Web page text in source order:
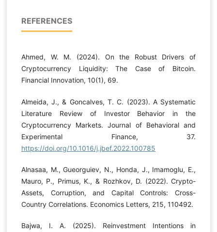
REFERENCES
Ahmed, W. M. (2024). On the Robust Drivers of
Cryptocurrency Liquidity: The Case of Bitcoin.
Financial Innovation, 10(1), 69.
Almeida, J., & Goncalves, T. C. (2023). A Systematic
Literature Review of Investor Behavior in the
Cryptocurrency Markets. Journal of Behavioral and
Experimental Finance, 37.
https://doi.org/10.1016/j.jbef.2022.100785
Alnasaa, M., Gueorguiev, N., Honda, J., Imamoglu, E.,
Mauro, P., Primus, K., & Rozhkov, D. (2022). Crypto-
Assets, Corruption, and Capital Controls: Cross-
Country Correlations. Economics Letters, 215, 110492.
Bajwa, I. A. (2025). Reinvestment Intentions in